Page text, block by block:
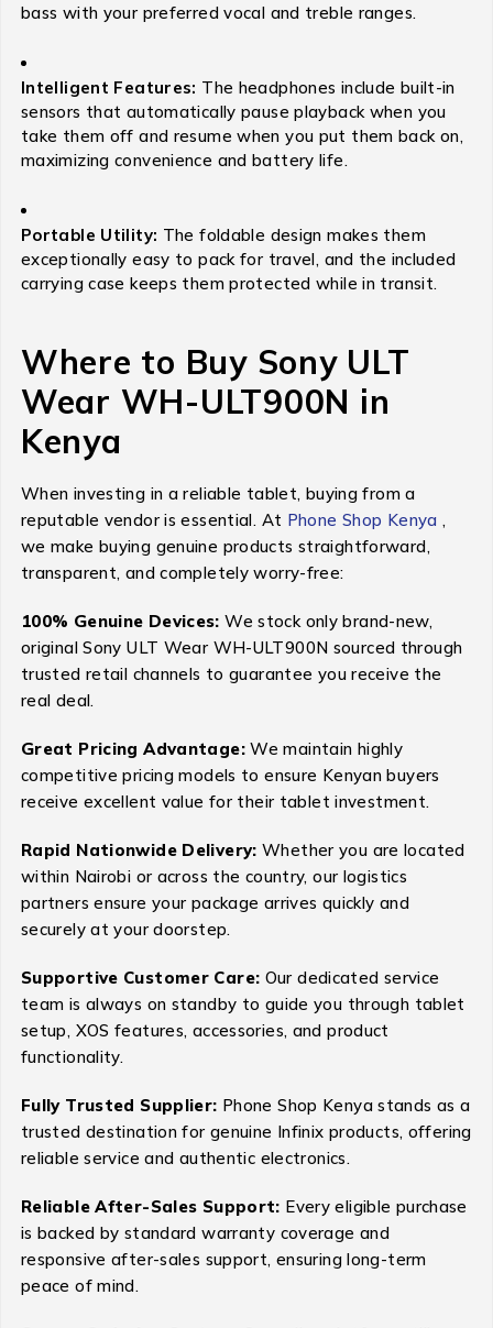
bass with your preferred vocal and treble ranges.
Intelligent Features: The headphones include built-in
sensors that automatically pause playback when you
take them off and resume when you put them back on,
maximizing convenience and battery life.
Portable Utility: The foldable design makes them
exceptionally easy to pack for travel, and the included
carrying case keeps them protected while in transit.
Where to Buy Sony ULT
Wear WH-ULT900N in
Kenya
When investing in a reliable tablet, buying from a
reputable vendor is essential. At Phone Shop Kenya ,
we make buying genuine products straightforward,
transparent, and completely worry-free:
100% Genuine Devices: We stock only brand-new,
original Sony ULT Wear WH-ULT900N sourced through
trusted retail channels to guarantee you receive the
real deal.
Great Pricing Advantage:We maintain highly
competitive pricing models to ensure Kenyan buyers
receive excellent value for their tablet investment.
Rapid Nationwide Delivery: Whether you are located
within Nairobi or across the country, our logistics
partners ensure your package arrives quickly and
securely at your doorstep.
Supportive Customer Care: Our dedicated service
team is always on standby to guide you through tablet
setup, XOS features, accessories, and product
functionality.
Fully Trusted Supplier: Phone Shop Kenya stands as a
trusted destination for genuine Infinix products, offering
reliable service and authentic electronics.
Reliable After-Sales Support: Every eligible purchase
is backed by standard warranty coverage and
responsive after-sales support, ensuring long-term
peace of mind.